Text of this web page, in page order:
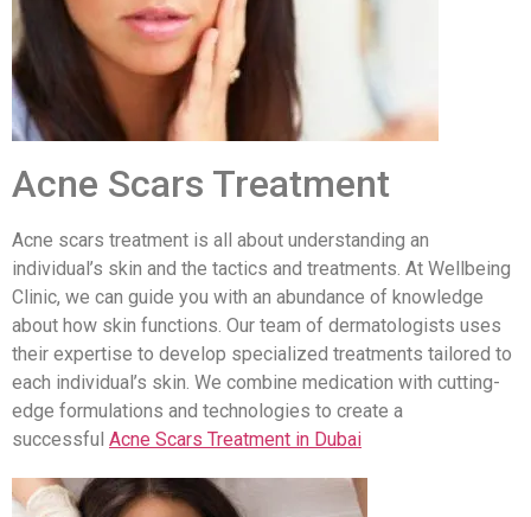
Acne Scars Treatment
Acne scars treatment is all about understanding an
individual’s skin and the tactics and treatments. At Wellbeing
Clinic, we can guide you with an abundance of knowledge
about how skin functions. Our team of dermatologists uses
their expertise to develop specialized treatments tailored to
each individual’s skin. We combine medication with cutting-
edge formulations and technologies to create a
successful Acne Scars Treatment in Dubai